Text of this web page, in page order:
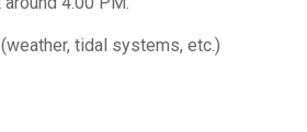
tidal systems, etc.)